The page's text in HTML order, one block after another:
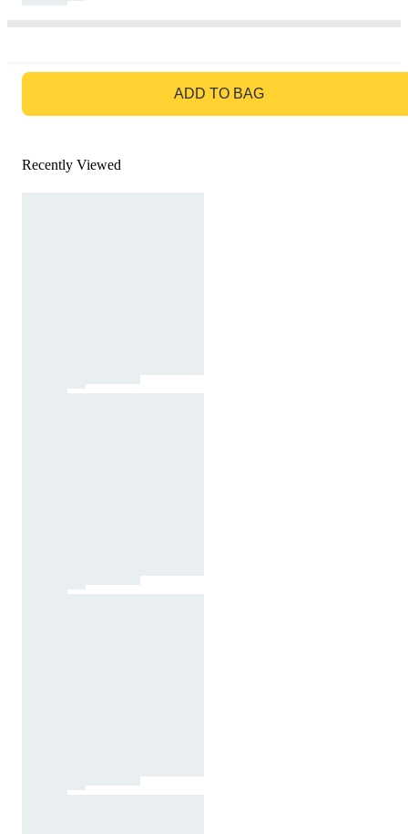
ADD TO BAG
Recently Viewed